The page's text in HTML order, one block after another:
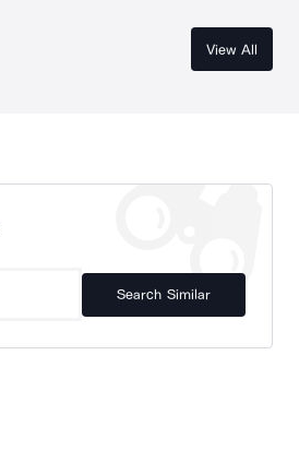
View All
Search Similar